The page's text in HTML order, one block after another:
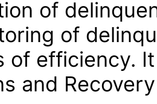
of
of
of efficiency.
and